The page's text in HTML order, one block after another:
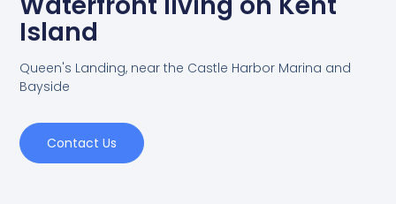
Island
Queen's Landing, near the Castle Harbor Marina and
Bayside
Contact Us